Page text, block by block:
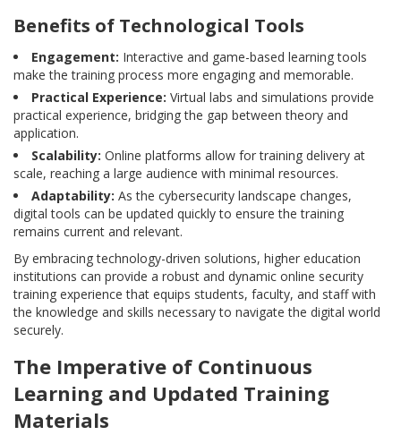
Benefits of Technological Tools
Engagement: Interactive and game-based learning tools
make the training process more engaging and memorable.
Practical Experience: Virtual labs and simulations provide
practical experience, bridging the gap between theory and
application.
Scalability: Online platforms allow for training delivery at
scale, reaching a large audience with minimal resources.
Adaptability: As the cybersecurity landscape changes,
digital tools can be updated quickly to ensure the training
remains current and relevant.
By embracing technology-driven solutions, higher education
institutions can provide a robust and dynamic online security
training experience that equips students, faculty, and staff with
the knowledge and skills necessary to navigate the digital world
securely.
The Imperative of Continuous
Learning and Updated Training
Materials